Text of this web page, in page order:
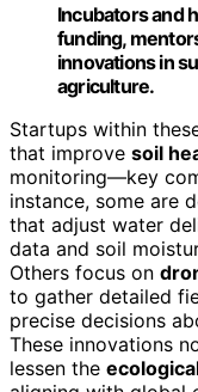
Incubators and
funding,
innovations in
agriculture.
Startups within
that improve soil
monitoring—key
instance, some are
that adjust water
data and soil
Others focus on
to gather detailed
precise decisions
These innovations
lessen the